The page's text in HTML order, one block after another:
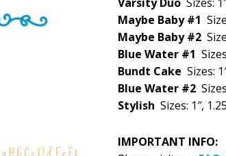
Maybe Baby #1
Maybe Baby #2
Blue Water #1
Bundt Cake Sizes:
Blue Water #2
Stylish Sizes: 1″,
IMPORTANT INFO: